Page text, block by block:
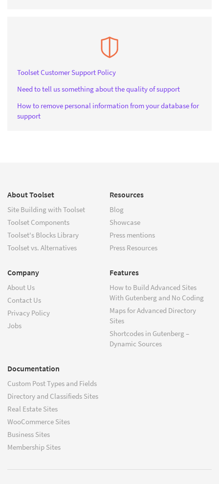
Toolset Customer Support Policy
Need to tell us something about the quality of support
How to remove personal information from your database for
support
About Toolset
Site Building with Toolset
Toolset Components
Toolset's Blocks Library
Toolset vs. Alternatives
Resources
Blog
Showcase
Press mentions
Press Resources
Company
About Us
Contact Us
Privacy Policy
Jobs
Features
How to Build Advanced Sites
With Gutenberg and No Coding
Maps for Advanced Directory
Sites
Shortcodes in Gutenberg –
Dynamic Sources
Documentation
Custom Post Types and Fields
Directory and Classifieds Sites
Real Estate Sites
WooCommerce Sites
Business Sites
Membership Sites